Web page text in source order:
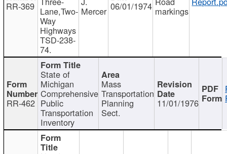
RR-369 Lane,Two-
Way
Highways
TSD-238-
74.
Mercer 06/01/1974 markings
RR-462
State of
Michigan
Comprehensive
Public
Transportation
Inventory
Mass
Transportation
Planning
Sect.
11/01/1976